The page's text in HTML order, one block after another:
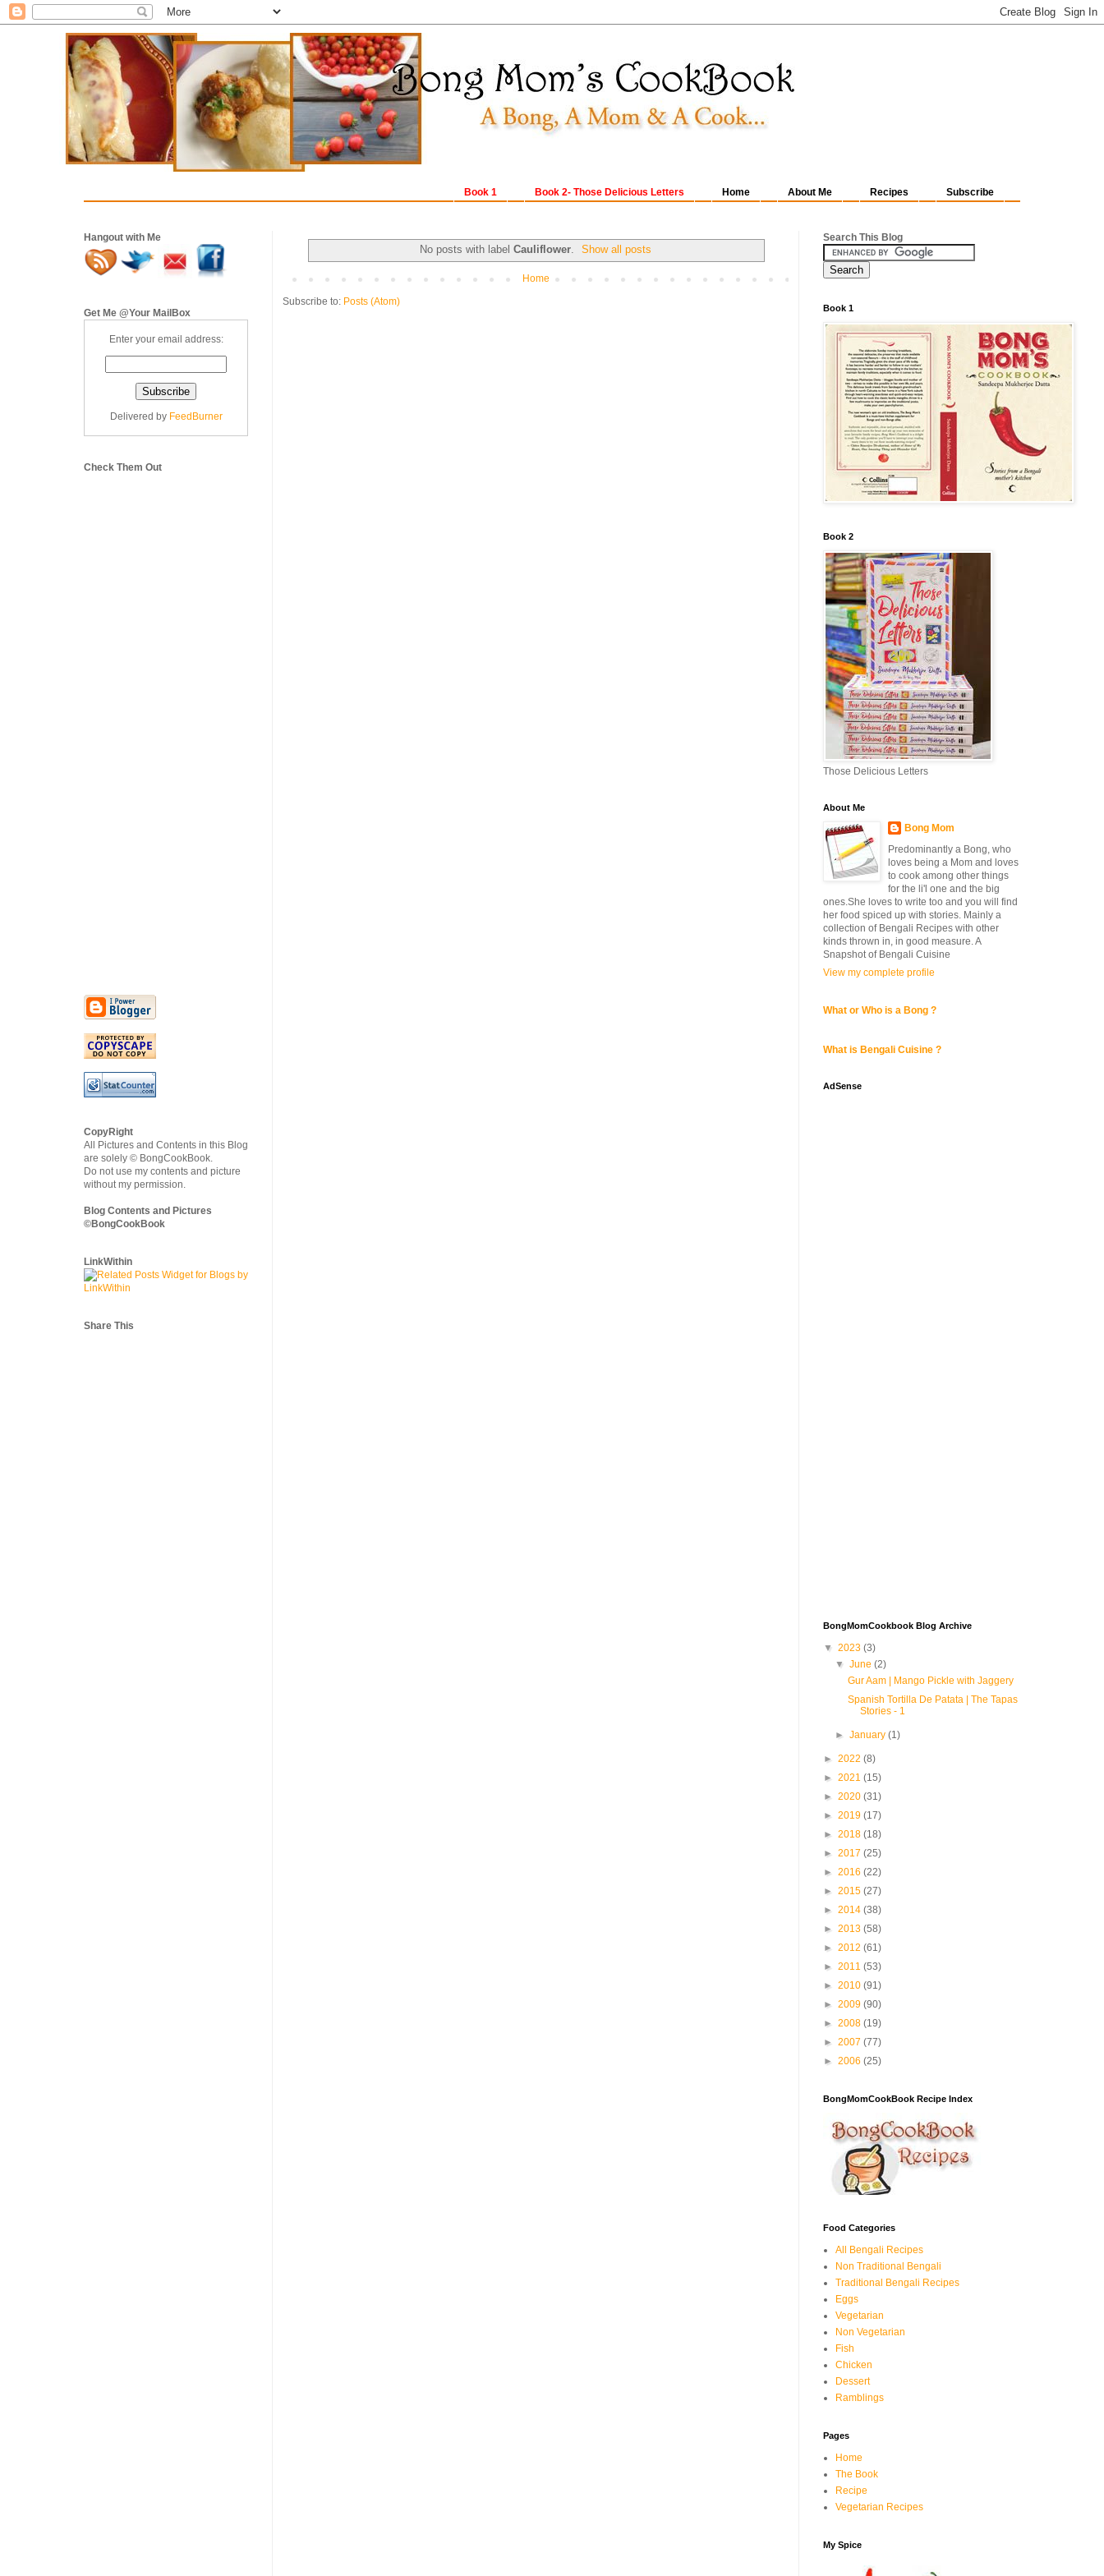
Subscribe
Recipes
About Me
Home
Book 2- Those Delicious Letters
Book 1
No posts with label Cauliflower. Show all posts
Home
Subscribe to: Posts (Atom)
Hangout with Me
Get Me @Your MailBox
Enter your email address:
Delivered by FeedBurner
Check Them Out
CopyRight
All Pictures and Contents in this Blog
are solely © BongCookBook.
Do not use my contents and picture
without my permission.
Blog Contents and Pictures
©BongCookBook
LinkWithin
Share This
Search This Blog
Book 1
Book 2
Those Delicious Letters
About Me
Bong Mom
Predominantly a Bong, who
loves being a Mom and loves
to cook among other things
for the li'l one and the big
ones.She loves to write too and you will find
her food spiced up with stories. Mainly a
collection of Bengali Recipes with other
kinds thrown in, in good measure. A
Snapshot of Bengali Cuisine
View my complete profile
What or Who is a Bong ?
What is Bengali Cuisine ?
AdSense
BongMomCookbook Blog Archive
▼ 2023 (3)
▼June(2)
Gur Aam | Mango Pickle with Jaggery
Spanish Tortilla De Patata | The Tapas
Stories - 1
►January(1)
► 2022 (8)
► 2021 (15)
► 2020 (31)
► 2019 (17)
► 2018 (18)
► 2017 (25)
► 2016 (22)
► 2015 (27)
► 2014 (38)
► 2013 (58)
► 2012 (61)
► 2011 (53)
► 2010 (91)
► 2009 (90)
► 2008 (19)
► 2007 (77)
► 2006 (25)
BongMomCookBook Recipe Index
Food Categories
All Bengali Recipes
Non Traditional Bengali
Traditional Bengali Recipes
Eggs
Vegetarian
Non Vegetarian
Fish
Chicken
Dessert
Ramblings
Pages
Home
The Book
Recipe
Vegetarian Recipes
My Spice